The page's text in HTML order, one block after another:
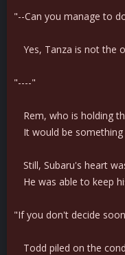
"--Can you manage to
Yes, Tanza is not the
"----"
Rem, who is holding
It would be something
Still, Subaru's heart
He was able to keep
"If you don't decide
Todd piled on the